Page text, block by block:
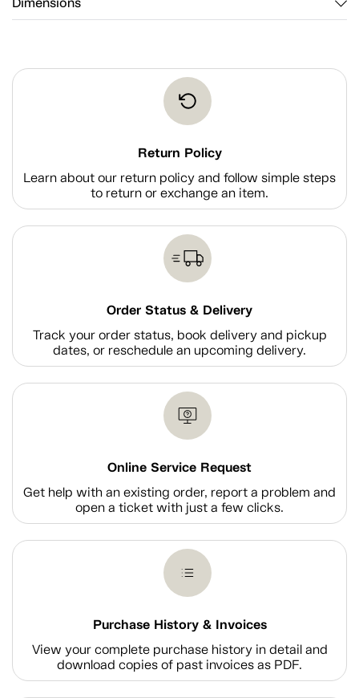
Dimensions
Return Policy
Learn about our return policy and follow simple steps
to return or exchange an item.
Order Status & Delivery
Track your order status, book delivery and pickup
dates, or reschedule an upcoming delivery.
Online Service Request
Get help with an existing order, report a problem and
open a ticket with just a few clicks.
Purchase History & Invoices
View your complete purchase history in detail and
download copies of past invoices as PDF.